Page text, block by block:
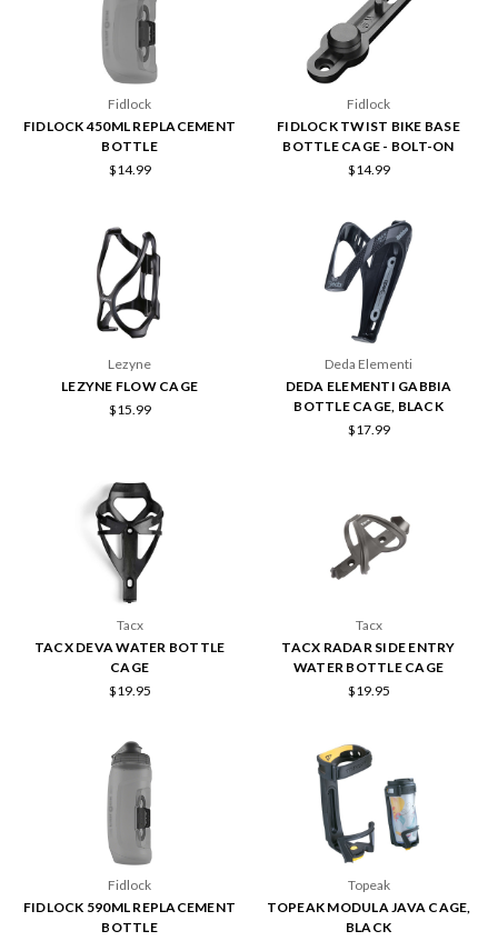
Fidlock
FIDLOCK 450ML REPLACEMENT
BOTTLE
$14.99
Fidlock
FIDLOCK TWIST BIKE BASE
BOTTLE CAGE - BOLT-ON
$14.99
Lezyne
LEZYNE FLOW CAGE
$15.99
Deda Elementi
DEDA ELEMENTI GABBIA
BOTTLE CAGE, BLACK
$17.99
Tacx
TACX DEVA WATER BOTTLE
CAGE
$19.95
Tacx
TACX RADAR SIDE ENTRY
WATER BOTTLE CAGE
$19.95
Fidlock
FIDLOCK 590ML REPLACEMENT
BOTTLE
Topeak
TOPEAK MODULA JAVA CAGE,
BLACK